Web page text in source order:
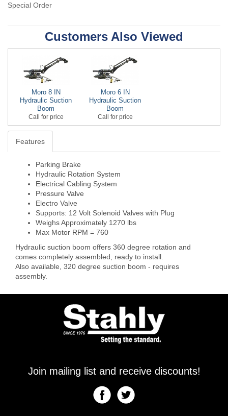
Special Order
Customers Also Viewed
Moro 8 IN
Hydraulic Suction
Boom
Call for price
Moro 6 IN
Hydraulic Suction
Boom
Call for price
Features
Parking Brake
Hydraulic Rotation System
Electrical Cabling System
Pressure Valve
Electro Valve
Supports: 12 Volt Solenoid Valves with Plug
Weighs Approximately 1270 lbs
Max Motor RPM = 760
Hydraulic suction boom offers 360 degree rotation and
comes completely assembled, ready to install.
Also available, 320 degree suction boom - requires
assembly.
Join mailing list and receive discounts!